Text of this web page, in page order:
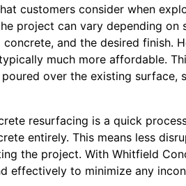
customers consider when
project can vary depending on
and the desired finish.
much more affordable.
over the existing surface,
resurfacing is a quick
entirely. This means less
the project. With Whitfield
effectively to minimize any